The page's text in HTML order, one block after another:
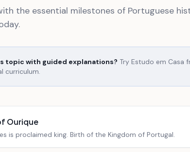
the essential milestones of Portuguese
topic with guided explanations? Try Estudo em Casa
curriculum.
Ourique
is proclaimed king. Birth of the Kingdom of Portugal.